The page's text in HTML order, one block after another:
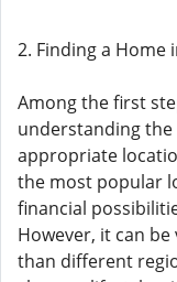
2. Finding a Home
Among the first
understanding
appropriate
the most popular
financial
However, it can
than different